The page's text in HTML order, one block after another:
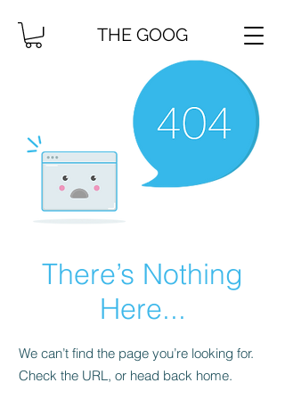
THE GOOG
There’s Nothing
Here...
We can’t find the page you’re looking for.
Check the URL, or head back home.